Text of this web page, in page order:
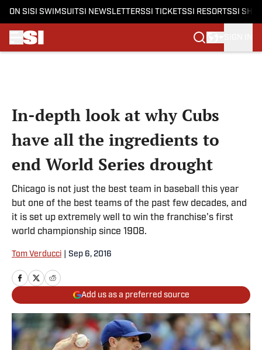
ON SI SI SWIMSUITSI NEWSLETTERSSI TICKETSSI RESORTSSI
In-depth look at why Cubs
have all the ingredients to
end World Series drought
Chicago is not just the best team in baseball this year
but one of the best teams of the past few decades, and
it is set up extremely well to win the franchise's first
world championship since 1908.
Tom Verducci Sep 6, 2016
Add us as a preferred source